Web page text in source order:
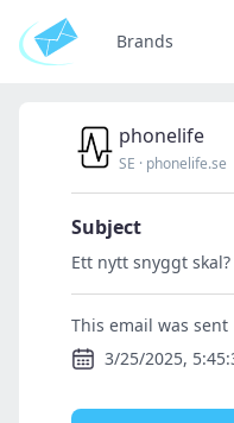
Brands
phonelife
SE · phonelife.se
Subject
Ett nytt snyggt skal?
This email was sent
3/25/2025,